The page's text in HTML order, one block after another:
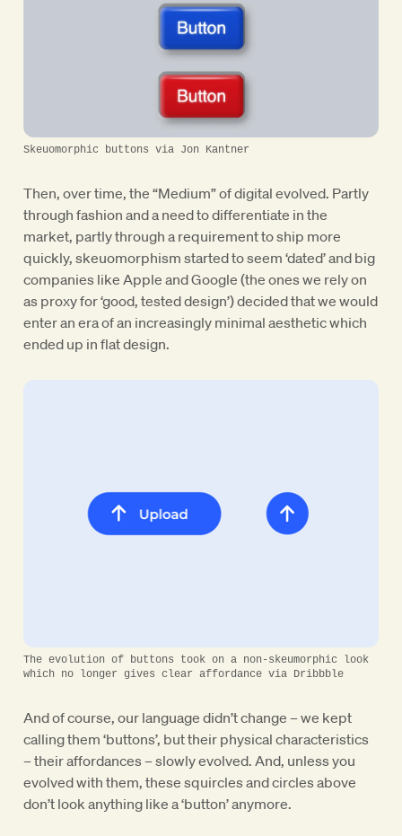
Skeuomorphic buttons via Jon Kantner
Then, over time, the “Medium” of digital evolved. Partly
through fashion and a need to differentiate in the
market, partly through a requirement to ship more
quickly, skeuomorphism started to seem ‘dated’ and big
companies like Apple and Google (the ones we rely on
as proxy for ‘good, tested design’) decided that we would
enter an era of an increasingly minimal aesthetic which
ended up in flat design.
The evolution of buttons took on a non-skeumorphic look
which no longer gives clear affordance via Dribbble
And of course, our language didn’t change – we kept
calling them ‘buttons’, but their physical characteristics
– their affordances – slowly evolved. And, unless you
evolved with them, these squircles and circles above
don’t look anything like a ‘button’ anymore.